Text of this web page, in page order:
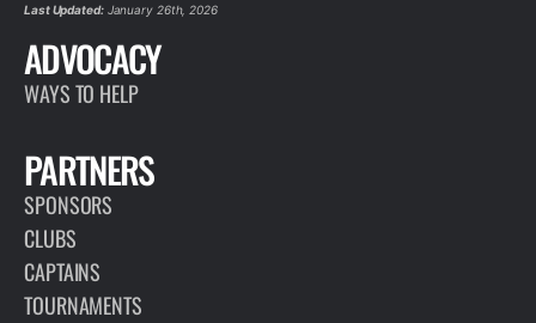
Last Updated:January 26th, 2026
ADVOCACY
WAYS TO HELP
PARTNERS
SPONSORS
CLUBS
CAPTAINS
TOURNAMENTS